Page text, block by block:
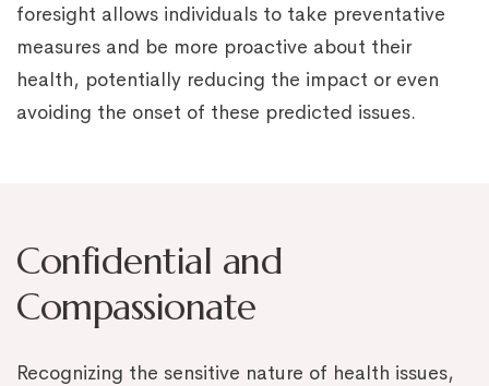
foresight allows individuals to take preventative
measures and be more proactive about their
health, potentially reducing the impact or even
avoiding the onset of these predicted issues.
Confidential and
Compassionate
Recognizing the sensitive nature of health issues,